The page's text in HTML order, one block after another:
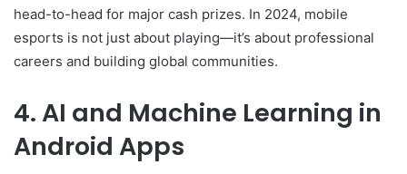
head-to-head for major cash prizes. In 2024, mobile
esports is not just about playing—it’s about professional
careers and building global communities.
4. AI and Machine Learning in
Android Apps